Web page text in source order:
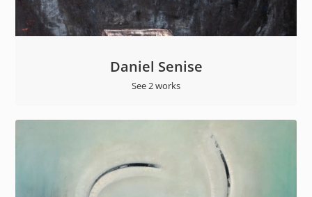
Daniel Senise
See 2 works